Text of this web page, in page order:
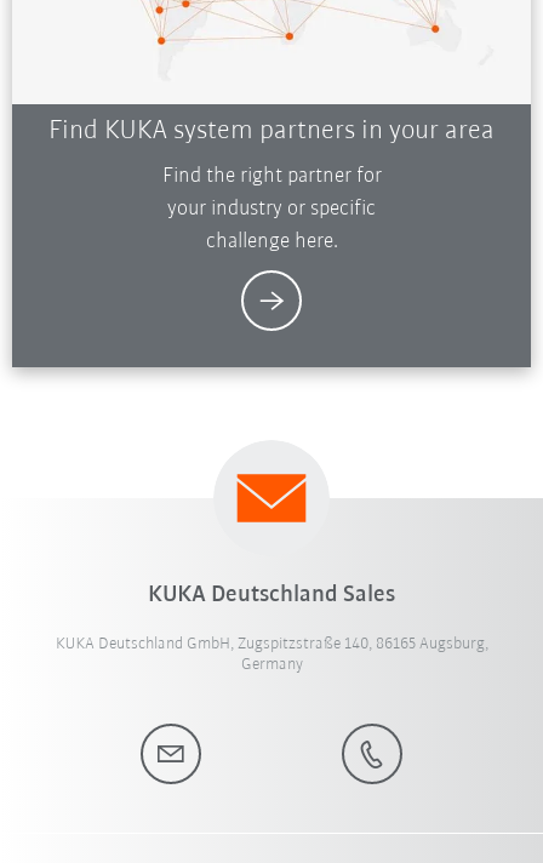
Find KUKA system partners in your area
Find the right partner for
your industry or specific
challenge here.
KUKA Deutschland Sales
KUKA Deutschland GmbH, Zugspitzstraße 140, 86165 Augsburg,
Germany